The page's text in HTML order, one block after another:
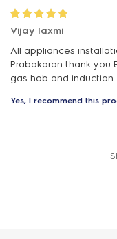
Vijay laxmi
All appliances
Prabakaran thank you
gas hob and induction
Yes, I recommend this